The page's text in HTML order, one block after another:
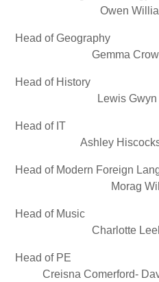
Owen
Head of
Gemma
Head of
Lewis Gwyn
Head
Ashley
Head of Modern
Morag
Head
Charlotte
Head
Creisna Comerford-